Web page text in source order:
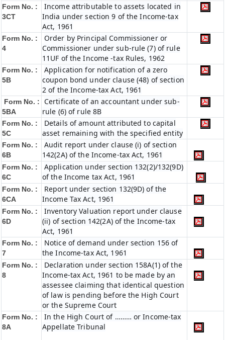
Form No. :
3CT
Income attributable to assets located in
India under section 9 of the Income-tax
Act, 1961
Form No. :
4
Order by Principal Commissioner or
Commissioner under sub-rule (7) of rule
11UF of the Income -tax Rules, 1962
Form No. :
5B
Application for notification of a zero
coupon bond under clause (48) of section
2 of the Income-tax Act, 1961
Form No. :
5BA
Certificate of an accountant under sub-
rule (6) of rule 8B
Form No. :
5C
Details of amount attributed to capital
asset remaining with the specified entity
Form No. :
6B
Audit report under clause (i) of section
142(2A) of the Income-tax Act, 1961
Form No. :
6C
Application under section 132(2)/132(9D)
of the Income tax Act, 1961
Form No. :
6CA
Report under section 132(9D) of the
Income Tax Act, 1961
Form No. :
6D
Inventory Valuation report under clause
(ii) of section 142(2A) of the Income-tax
Act, 1961
Form No. :
7
Notice of demand under section 156 of
the Income-tax Act, 1961
Form No. :
8
Declaration under section 158A(1) of the
Income-tax Act, 1961 to be made by an
assessee claiming that identical question
of law is pending before the High Court
or the Supreme Court
Form No. :
8A
In the High Court of ……… or Income-tax
Appellate Tribunal